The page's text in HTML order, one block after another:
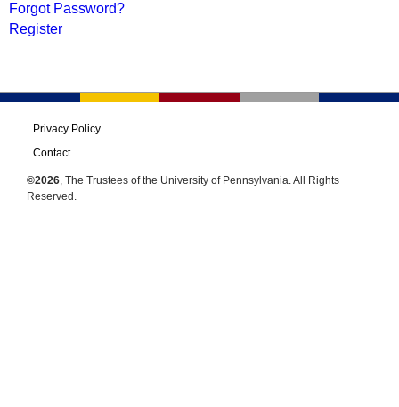
Forgot Password?
Register
Privacy Policy
Contact
©2026, The Trustees of the University of Pennsylvania. All Rights
Reserved.